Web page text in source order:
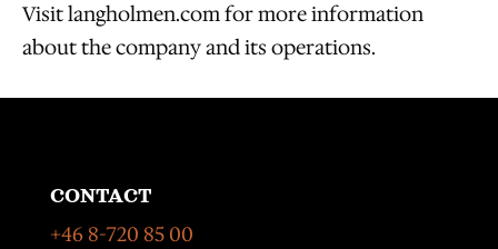
Visit langholmen.com for more information
about the company and its operations.
CONTACT
+46 8-720 85 00